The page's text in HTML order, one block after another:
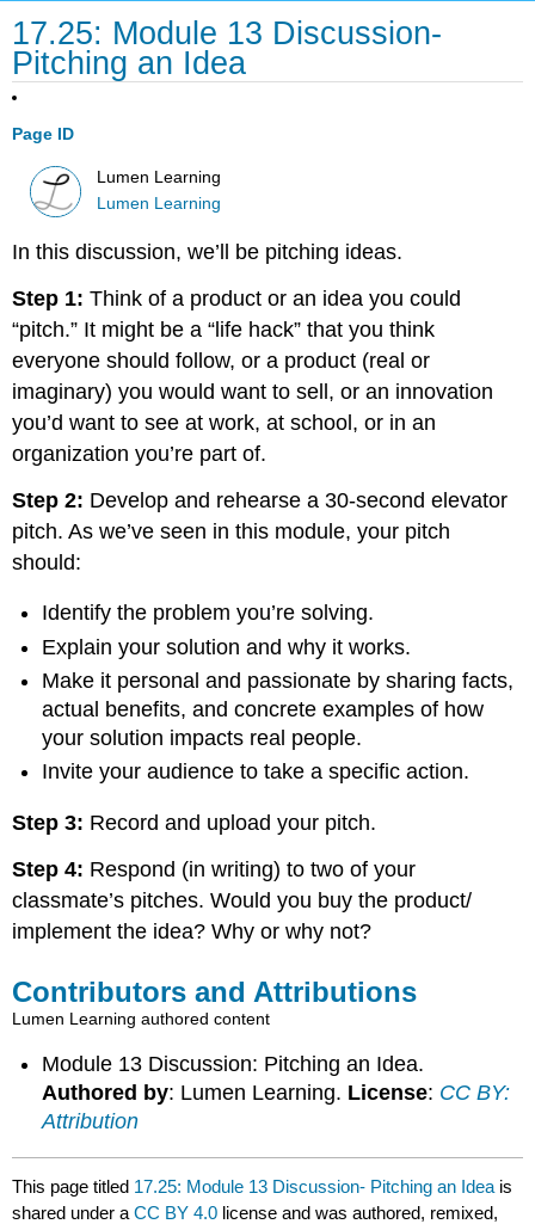
17.25: Module 13 Discussion-
Pitching an Idea
Page ID
Lumen Learning
Lumen Learning
In this discussion, we’ll be pitching ideas.
Step 1: Think of a product or an idea you could
“pitch.” It might be a “life hack” that you think
everyone should follow, or a product (real or
imaginary) you would want to sell, or an innovation
you’d want to see at work, at school, or in an
organization you’re part of.
Step 2: Develop and rehearse a 30-second elevator
pitch. As we’ve seen in this module, your pitch
should:
Identify the problem you’re solving.
Explain your solution and why it works.
Make it personal and passionate by sharing facts,
actual benefits, and concrete examples of how
your solution impacts real people.
Invite your audience to take a specific action.
Step 3: Record and upload your pitch.
Step 4: Respond (in writing) to two of your
classmate’s pitches. Would you buy the product/
implement the idea? Why or why not?
Contributors and Attributions
Lumen Learning authored content
Module 13 Discussion: Pitching an Idea.
Authored by: Lumen Learning. License: CC BY:
Attribution
This page titled 17.25: Module 13 Discussion- Pitching an Idea is
shared under aCC BY 4.0 license and was authored, remixed,